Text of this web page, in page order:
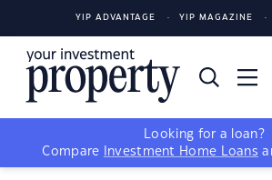
YIP ADVANTAGE YIP MAGAZINE
Looking for a loan?
Compare
Investment Home Loans